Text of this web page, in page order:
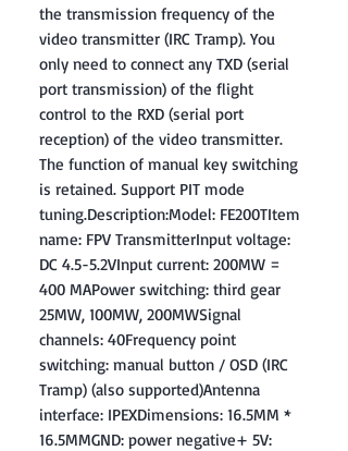
the transmission frequency of the
video transmitter (IRC Tramp). You
only need to connect any TXD (serial
port transmission) of the flight
control to the RXD (serial port
reception) of the video transmitter.
The function of manual key switching
is retained. Support PIT mode
tuning.Description:Model: FE200TItem
name: FPV TransmitterInput voltage:
DC 4.5-5.2VInput current: 200MW =
400 MAPower switching: third gear
25MW, 100MW, 200MWSignal
channels: 40Frequency point
switching: manual button / OSD (IRC
Tramp) (also supported)Antenna
interface: IPEXDimensions: 16.5MM *
16.5MMGND: power negative+ 5V: